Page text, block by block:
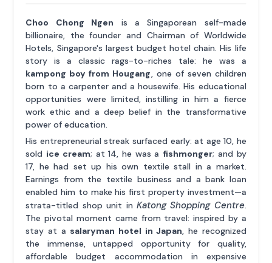
Choo Chong Ngen is a Singaporean self-made
billionaire, the founder and Chairman of Worldwide
Hotels, Singapore's largest budget hotel chain. His life
story is a classic rags-to-riches tale: he was a
kampong boy from Hougang, one of seven children
born to a carpenter and a housewife. His educational
opportunities were limited, instilling in him a fierce
work ethic and a deep belief in the transformative
power of education.
His entrepreneurial streak surfaced early: at age 10, he
sold ice cream; at 14, he was a fishmonger; and by
17, he had set up his own textile stall in a market.
Earnings from the textile business and a bank loan
enabled him to make his first property investment—a
strata-titled shop unit in Katong Shopping Centre.
The pivotal moment came from travel: inspired by a
stay at a salaryman hotel in Japan, he recognized
the immense, untapped opportunity for quality,
affordable budget accommodation in expensive